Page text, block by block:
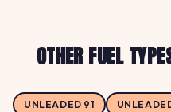
OTHER FUEL
UNLEADED 91